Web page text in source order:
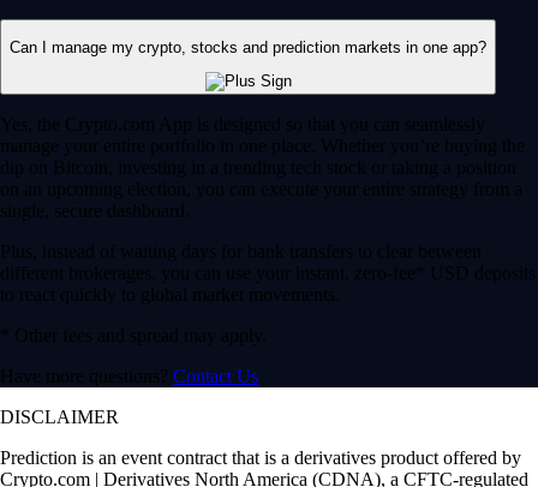
Can I manage my crypto, stocks and prediction markets in one app?
Yes, the Crypto.com App is designed so that you can seamlessly
manage your entire portfolio in one place. Whether you’re buying the
dip on Bitcoin, investing in a trending tech stock or taking a position
on an upcoming election, you can execute your entire strategy from a
single, secure dashboard.
Plus, instead of waiting days for bank transfers to clear between
different brokerages, you can use your instant, zero-fee* USD deposits
to react quickly to global market movements.
* Other fees and spread may apply.
Have more questions? Contact Us
DISCLAIMER
Prediction is an event contract that is a derivatives product offered by
Crypto.com | Derivatives North America (CDNA), a CFTC-regulated